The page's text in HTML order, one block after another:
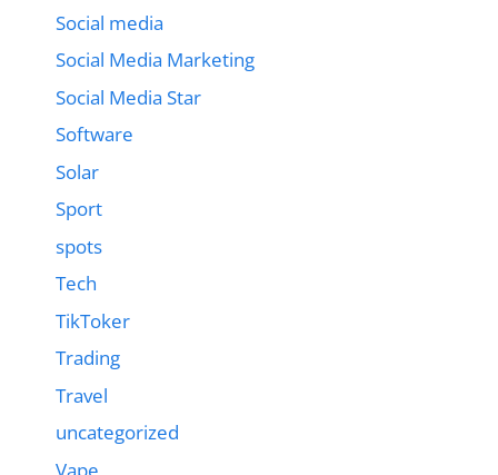
Social media
Social Media Marketing
Social Media Star
Software
Solar
Sport
spots
Tech
TikToker
Trading
Travel
uncategorized